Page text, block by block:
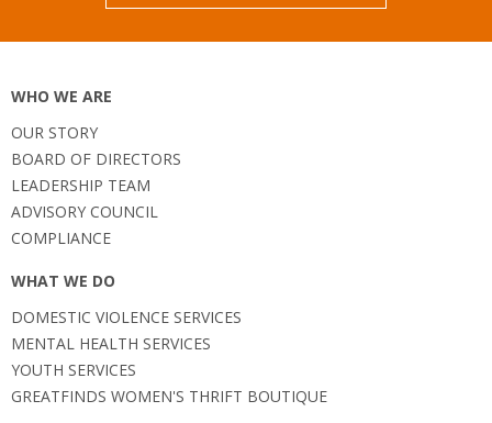
WHO WE ARE
OUR STORY
BOARD OF DIRECTORS
LEADERSHIP TEAM
ADVISORY COUNCIL
COMPLIANCE
WHAT WE DO
DOMESTIC VIOLENCE SERVICES
MENTAL HEALTH SERVICES
YOUTH SERVICES
GREATFINDS WOMEN'S THRIFT BOUTIQUE